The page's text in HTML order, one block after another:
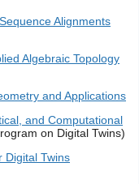
Alignments
Algebraic Topology
and Applications
and Computational
on Digital Twins)
Digital Twins